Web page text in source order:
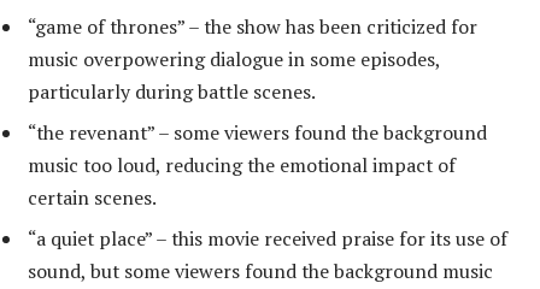
“game of thrones” – the show has been criticized for
music overpowering dialogue in some episodes,
particularly during battle scenes.
“the revenant” – some viewers found the background
music too loud, reducing the emotional impact of
certain scenes.
“a quiet place” – this movie received praise for its use of
sound, but some viewers found the background music